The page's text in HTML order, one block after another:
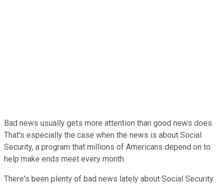
Bad news usually gets more attention than good news does.
That's especially the case when the news is about Social
Security, a program that millions of Americans depend on to
help make ends meet every month.
There's been plenty of bad news lately about Social Security